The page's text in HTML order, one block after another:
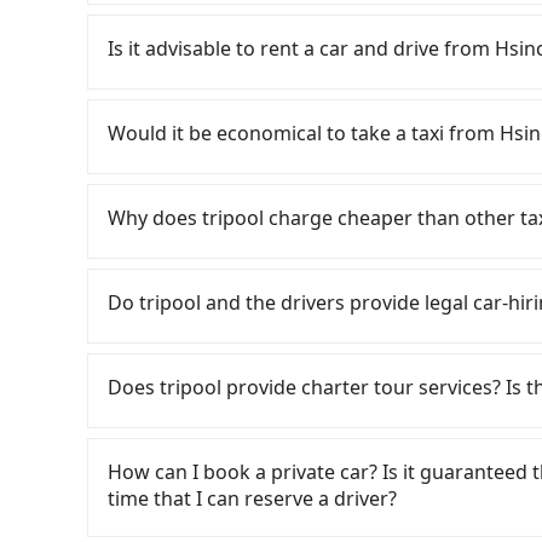
HSR is expensive, slow, and involves
latest at 23:32, there are up to 61 high-
would cost about NT$400 and take
time to walk in, purchase tickets, and wait
stand, and after a trip of about 22 minutes
cost per person for the HSR and transfers
extra NT$50 in fares but also waste extra
Is it advisable to rent a car and drive from
rest in the car (since you will be the one
day round trip, then iRent, which allows you
small car for NT$115-205 per hour with an
cost from Hsinchu City (East District) to Han-
potential eTag tolls and a roadside parking
expect for anything beyond a grocery run. If
user or unrepaired dents. Every rental feels
frustrating. Additionally, you might
Would it be economical to take a taxi from
55688 Taiwan Taxi, Uber, Line Go, Yoxi,
consider calling taxi fleets, such as 佳富車行,
booking with Tripool instead. Considering
Hsinchu City to Han-Lai Xuan Taichung
Why does tripool charge cheaper than other
contrary, Tripool has a high standard for
who are low rated, we also send mystery
We don't compromise our service for a low
the market price because of AI algorithms.
tripool's website and app are dynamic.
Most of all, all booking are 100% refundable
Do tripool and the drivers provide legal car-
with many risks. If the cabs are pulled over
is an accident, none of the insurance
other hand, tripool contracts with legal
to $5 million in insurance. The easiest way
Unless the initial character of the car plate
Does tripool provide charter tour services? Is
Taichung Branch and Hsinchu City. Tourists
transportation service to 2~12 hours private
How can I book a private car? Is it
time that I can reserve a driver?